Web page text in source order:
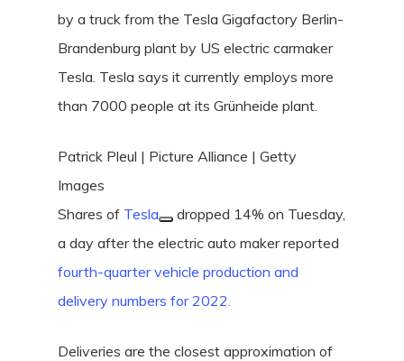
by a truck from the Tesla Gigafactory Berlin-
Brandenburg plant by US electric carmaker
Tesla. Tesla says it currently employs more
than 7000 people at its Grünheide plant.
Patrick Pleul | Picture Alliance | Getty
Images
Shares of Tesla
dropped 14% on Tuesday,
a day after the electric auto maker reported
fourth-quarter vehicle production and
delivery numbers for 2022.
Deliveries are the closest approximation of